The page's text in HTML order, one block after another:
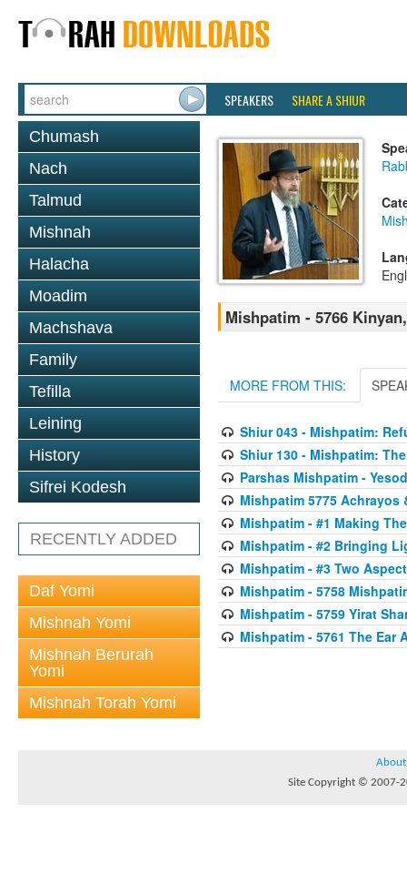
SPEAKERS SHARE A SHIUR
Chumash
Nach
Talmud
Mishnah
Halacha
Moadim
Machshava
Family
Tefilla
Leining
History
Sifrei Kodesh
RECENTLY ADDED
Daf Yomi
Mishnah Yomi
Mishnah Berurah
Yomi
Mishnah Torah Yomi
Mishpatim - 5766
MORE FROM THIS:
Shiur 043 - Mishpatim:
Shiur 130 - Mishpatim:
Parshas Mishpatim -
Mishpatim 5775 Achrayos
Mishpatim - #1 Making
Mishpatim - #2 Bringing
Mishpatim - #3 Two
Mishpatim - 5758
Mishpatim - 5759 Yirat
Mishpatim - 5761 The Ear
About
Site Copyright © 2007-